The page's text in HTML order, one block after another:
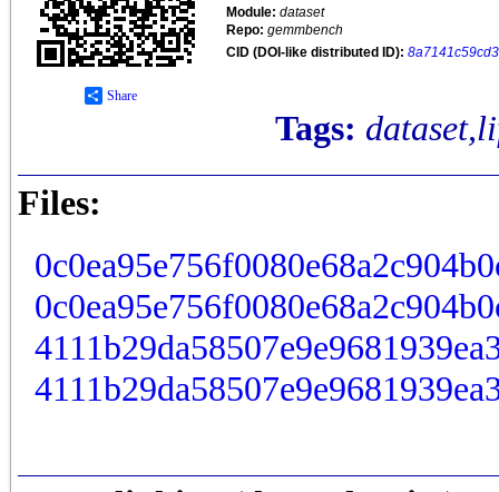
Share
Module: dataset
Repo: gemmbench
CID (DOI-like distributed ID):
Tags:
Files: